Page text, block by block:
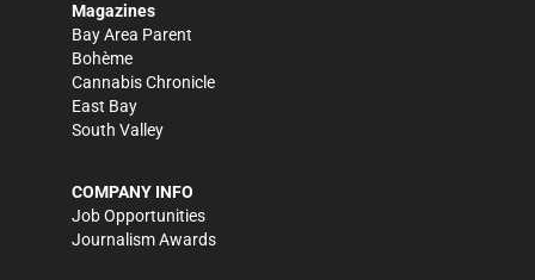
Magazines
Bay Area Parent
Bohème
Cannabis Chronicle
East Bay
South Valley
COMPANY INFO
Job Opportunities
Journalism Awards